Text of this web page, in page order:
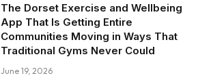
The Dorset Exercise and Wellbeing
App That Is Getting Entire
Communities Moving in Ways That
Traditional Gyms Never Could
June 19, 2026